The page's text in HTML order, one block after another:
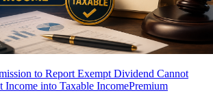
to Report Exempt Dividend Cannot
Income into Taxable IncomePremium